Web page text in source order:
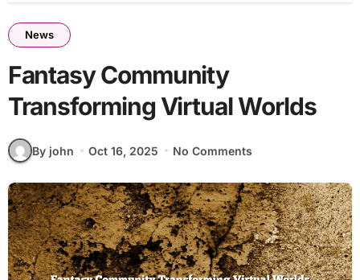
News
Fantasy Community
Transforming Virtual Worlds
By john Oct 16, 2025 No Comments